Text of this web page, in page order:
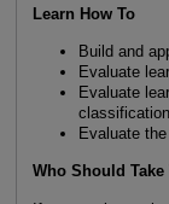
Learn How To
Build and
Evaluate
Evaluate
Evaluate
Who Should